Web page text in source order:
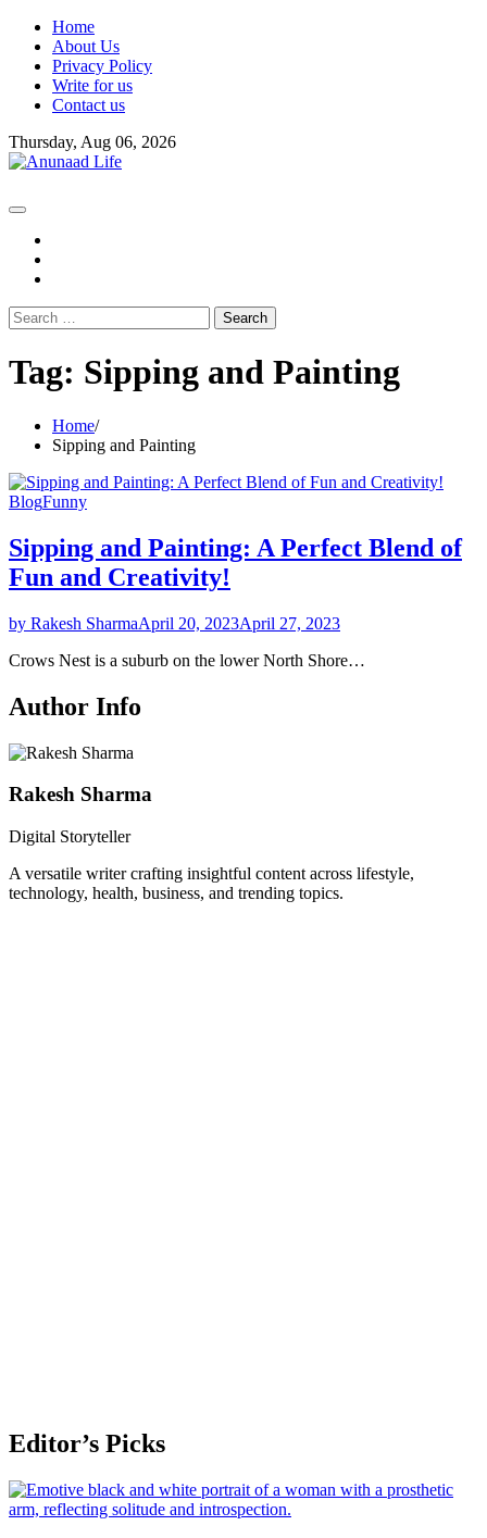
Skip
content
Home
About Us
Privacy Policy
Write for us
Contact us
Thursday, Aug 06, 2026
Search
for:
Tag: Sipping and Painting
Home
Sipping and Painting
BlogFunny
Sipping and Painting: A Perfect Blend of
Fun and Creativity!
by Rakesh SharmaApril 20, 2023April 27, 2023
Crows Nest is a suburb on the lower North Shore…
Author Info
Rakesh Sharma
Digital Storyteller
A versatile writer crafting insightful content across lifestyle,
technology, health, business, and trending topics.
Editor’s Picks